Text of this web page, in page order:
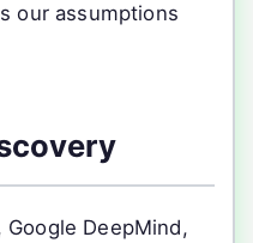
our assumptions
DeepMind,